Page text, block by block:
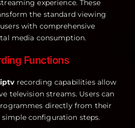
experience. These
the standard viewing
with comprehensive
media consumption.
Functions
recording capabilities allow
television streams. Users can
directly from their
configuration steps.